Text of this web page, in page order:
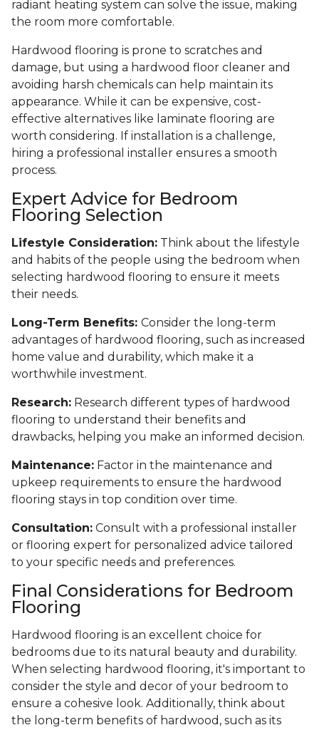
radiant heating system can solve the issue, making
the room more comfortable.
Hardwood flooring is prone to scratches and
damage, but using a hardwood floor cleaner and
avoiding harsh chemicals can help maintain its
appearance. While it can be expensive, cost-
effective alternatives like laminate flooring are
worth considering. If installation is a challenge,
hiring a professional installer ensures a smooth
process.
Expert Advice for Bedroom
Flooring Selection
Lifestyle Consideration: Think about the lifestyle
and habits of the people using the bedroom when
selecting hardwood flooring to ensure it meets
their needs.
Long-Term Benefits: Consider the long-term
advantages of hardwood flooring, such as increased
home value and durability, which make it a
worthwhile investment.
Research: Research different types of hardwood
flooring to understand their benefits and
drawbacks, helping you make an informed decision.
Maintenance: Factor in the maintenance and
upkeep requirements to ensure the hardwood
flooring stays in top condition over time.
Consultation: Consult with a professional installer
or flooring expert for personalized advice tailored
to your specific needs and preferences.
Final Considerations for Bedroom
Flooring
Hardwood flooring is an excellent choice for
bedrooms due to its natural beauty and durability.
When selecting hardwood flooring, it's important to
consider the style and decor of your bedroom to
ensure a cohesive look. Additionally, think about
the long-term benefits of hardwood, such as its